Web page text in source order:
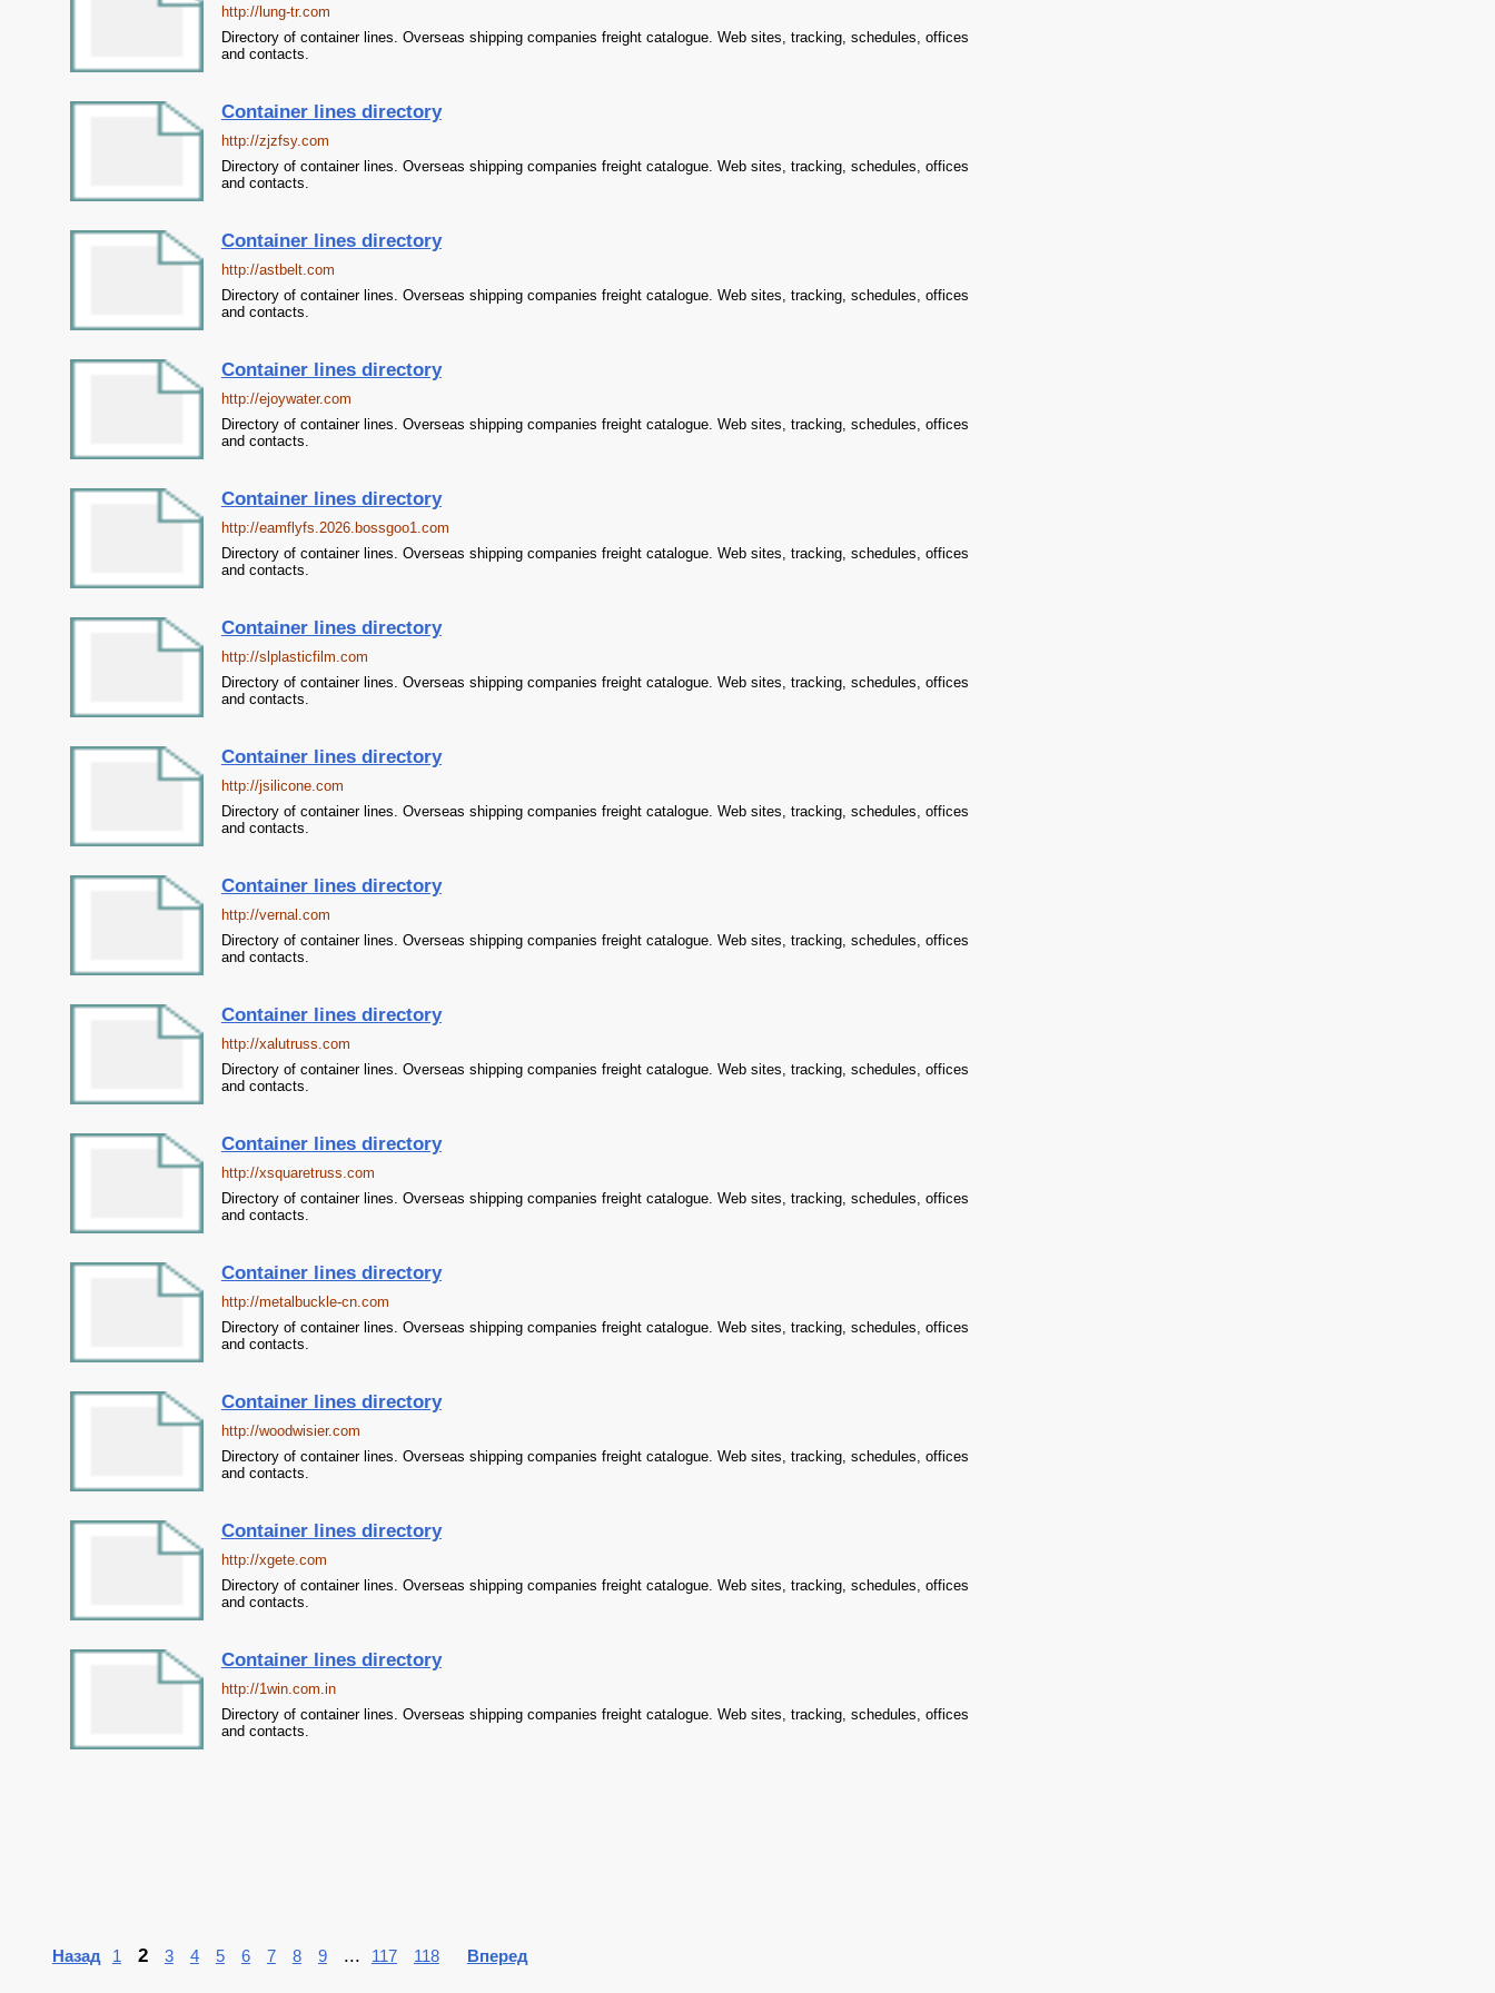
http://lung-tr.com
Directory of container lines. Overseas shipping companies freight catalogue. Web sites, tracking, schedules, offices
and contacts.
Container lines directory
http://zjzfsy.com
Directory of container lines. Overseas shipping companies freight catalogue. Web sites, tracking, schedules, offices
and contacts.
Container lines directory
http://astbelt.com
Directory of container lines. Overseas shipping companies freight catalogue. Web sites, tracking, schedules, offices
and contacts.
Container lines directory
http://ejoywater.com
Directory of container lines. Overseas shipping companies freight catalogue. Web sites, tracking, schedules, offices
and contacts.
Container lines directory
http://eamflyfs.2026.bossgoo1.com
Directory of container lines. Overseas shipping companies freight catalogue. Web sites, tracking, schedules, offices
and contacts.
Container lines directory
http://slplasticfilm.com
Directory of container lines. Overseas shipping companies freight catalogue. Web sites, tracking, schedules, offices
and contacts.
Container lines directory
http://jsilicone.com
Directory of container lines. Overseas shipping companies freight catalogue. Web sites, tracking, schedules, offices
and contacts.
Container lines directory
http://vernal.com
Directory of container lines. Overseas shipping companies freight catalogue. Web sites, tracking, schedules, offices
and contacts.
Container lines directory
http://xalutruss.com
Directory of container lines. Overseas shipping companies freight catalogue. Web sites, tracking, schedules, offices
and contacts.
Container lines directory
http://xsquaretruss.com
Directory of container lines. Overseas shipping companies freight catalogue. Web sites, tracking, schedules, offices
and contacts.
Container lines directory
http://metalbuckle-cn.com
Directory of container lines. Overseas shipping companies freight catalogue. Web sites, tracking, schedules, offices
and contacts.
Container lines directory
http://woodwisier.com
Directory of container lines. Overseas shipping companies freight catalogue. Web sites, tracking, schedules, offices
and contacts.
Container lines directory
http://xgete.com
Directory of container lines. Overseas shipping companies freight catalogue. Web sites, tracking, schedules, offices
and contacts.
Container lines directory
http://1win.com.in
Directory of container lines. Overseas shipping companies freight catalogue. Web sites, tracking, schedules, offices
and contacts.
Назад 1 2 3 4 5 6 7 8 9... 117 118 Вперед